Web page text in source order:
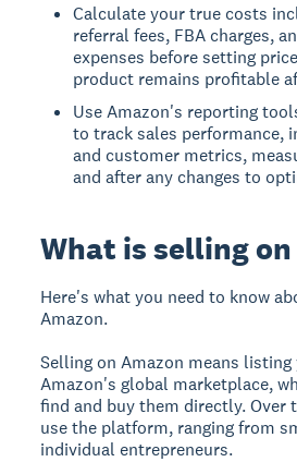
Calculate your true costs
referral fees, FBA charges,
expenses before setting
product remains profitable
Use Amazon's reporting
to track sales performance,
and customer metrics,
and after any changes to
What is selling
Here's what you need to know
Amazon.
Selling on Amazon means
Amazon's global marketplace,
find and buy them directly. Over
use the platform, ranging from
individual entrepreneurs.